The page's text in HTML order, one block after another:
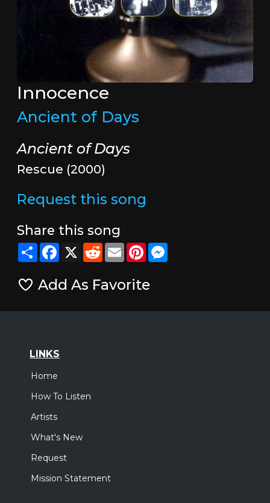
Innocence
Ancient of Days
Ancient of Days
Rescue (2000)
Request this song
Share this song
ShareFacebook
X RedditEmailPinterestMessenger
Add As Favorite
LINKS
Home
How To Listen
Artists
What's New
Request
Mission Statement